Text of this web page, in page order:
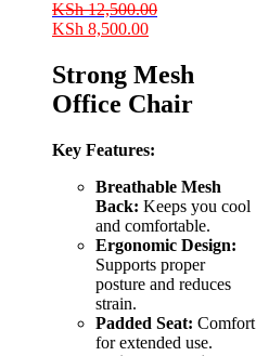
KSh12,500.00
Original
was:
KSh 12,500.00.
KSh 8,500.00Current
is:
KSh 8,500.00.
Strong Mesh
Office Chair
Key Features:
Breathable Mesh
Back: Keeps you cool
and comfortable.
Ergonomic Design:
Supports proper
posture and reduces
strain.
Padded Seat: Comfort
for extended use.